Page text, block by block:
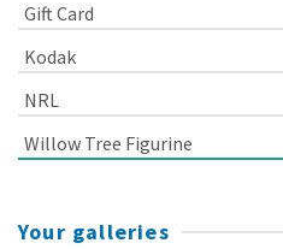
Gift Card
Kodak
NRL
Willow Tree Figurine
Your galleries